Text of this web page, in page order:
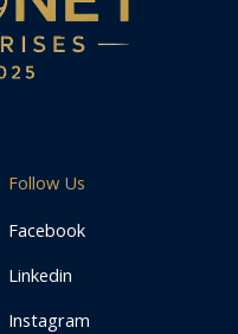
Follow Us
Facebook
Linkedin
Instagram